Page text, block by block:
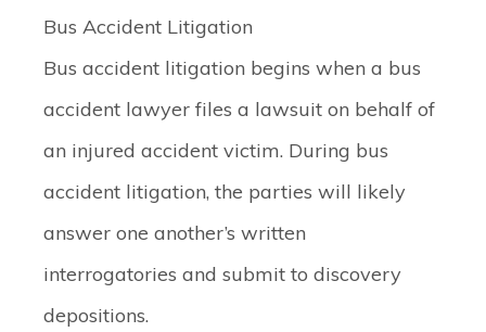
Bus Accident Litigation
Bus accident litigation begins when a bus
accident lawyer files a lawsuit on behalf of
an injured accident victim. During bus
accident litigation, the parties will likely
answer one another’s written
interrogatories and submit to discovery
depositions.